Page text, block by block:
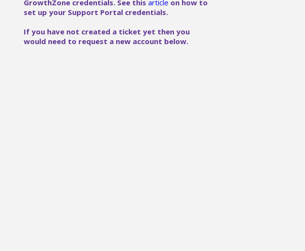
GrowthZone credentials. See thisarticle on how to
set up your Support Portal credentials.
If you have not created a ticket yet then you
would need to request a new account below.